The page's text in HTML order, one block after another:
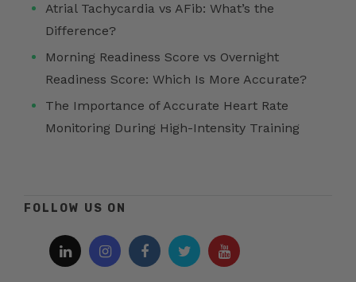
Atrial Tachycardia vs AFib: What’s the
Difference?
Morning Readiness Score vs Overnight
Readiness Score: Which Is More Accurate?
The Importance of Accurate Heart Rate
Monitoring During High-Intensity Training
FOLLOW US ON